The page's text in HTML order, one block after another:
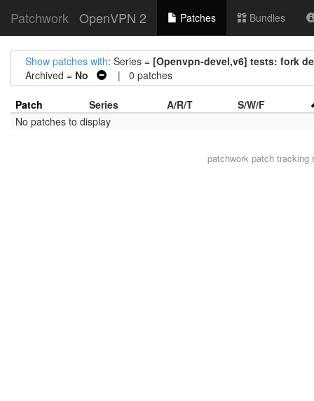
Patchwork OpenVPN 2 Patches Bundles
Show patches with: Series = [Openvpn-devel,v6] tests: fork
Archived = No | 0 patches
Patch Series A/R/T
S/W/F
No patches to display
patchwork patch tracking